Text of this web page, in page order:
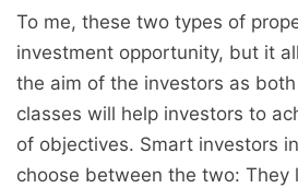
To me, these two types of
investment opportunity, but it
the aim of the investors as
classes will help investors to
of objectives. Smart investors
choose between the two: They